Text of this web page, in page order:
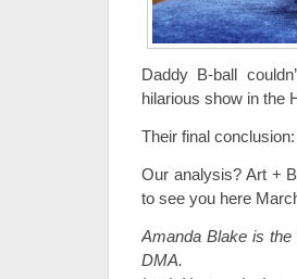
Daddy B-ball
hilarious show in the
Their final
Our analysis? Art +
to see you here
Amanda Blake is
DMA.